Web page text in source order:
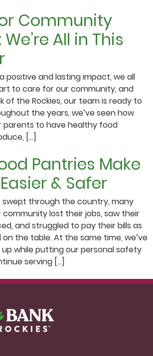
Community
All in This
positive and lasting impact, we all
to care for our community, and
of the Rockies, our team is ready to
the years, we’ve seen how
parents to have healthy food
[…]
Pantries Make
& Safer
swept through the country, many
lost their jobs, saw their
and struggled to pay their bills as
on the table. At the same time, we’ve
while putting our personal safety
serving […]